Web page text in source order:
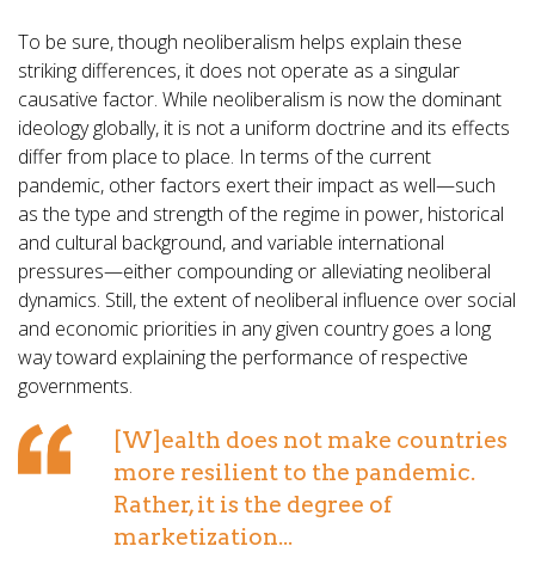
To be sure, though neoliberalism helps explain these
striking differences, it does not operate as a singular
causative factor. While neoliberalism is now the dominant
ideology globally, it is not a uniform doctrine and its effects
differ from place to place. In terms of the current
pandemic, other factors exert their impact as well—such
as the type and strength of the regime in power, historical
and cultural background, and variable international
pressures—either compounding or alleviating neoliberal
dynamics. Still, the extent of neoliberal influence over social
and economic priorities in any given country goes a long
way toward explaining the performance of respective
governments.
[W]ealth does not make countries
more resilient to the pandemic.
Rather, it is the degree of
marketization...